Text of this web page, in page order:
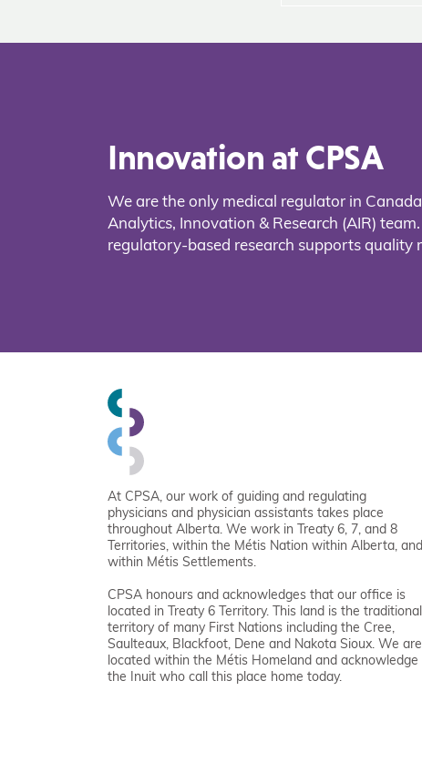
Innovation at CPSA
We are the only medical regulator in
Analytics, Innovation & Research (AIR)
regulatory-based research supports quality
At CPSA, our work of guiding and regulating
physicians and physician assistants takes place
throughout Alberta. We work in Treaty 6, 7, and 8
Territories, within the Métis Nation within Alberta, and
within Métis Settlements.
CPSA honours and acknowledges that our office is
located in Treaty 6 Territory. This land is the traditional
territory of many First Nations including the Cree,
Saulteaux, Blackfoot, Dene and Nakota Sioux. We are
located within the Métis Homeland and acknowledge
the Inuit who call this place home today.